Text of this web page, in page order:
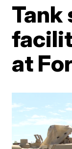
Tank
at